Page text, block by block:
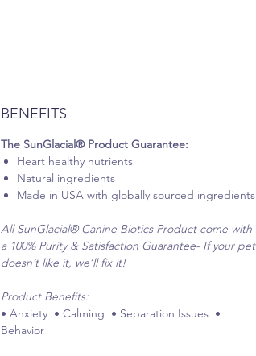
BENEFITS
The SunGlacial® Product Guarantee:
Heart healthy nutrients
Natural ingredients
Made in USA with globally sourced ingredients
All SunGlacial® Canine Biotics Product come with
a 100% Purity & Satisfaction Guarantee- If your pet
doesn’t like it, we’ll fix it!
Product Benefits:
• Anxiety • Calming • Separation Issues •
Behavior